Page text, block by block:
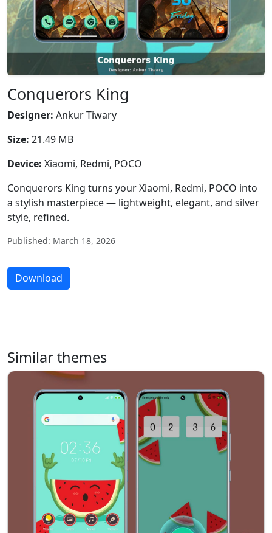
Conquerors King
Designer: Ankur Tiwary
Size: 21.49 MB
Device: Xiaomi, Redmi, POCO
Conquerors King turns your Xiaomi, Redmi, POCO into
a stylish masterpiece — lightweight, elegant, and silver
style, refined.
Published: March 18, 2026
Download
Similar themes